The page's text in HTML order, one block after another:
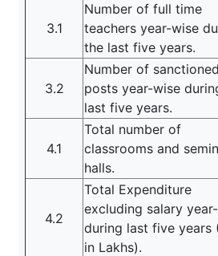
3.1
Number of full time
teachers year-wise
the last five years.
3.2
Number of sanctioned
posts year-wise
last five years.
4.1
Total number of
classrooms and
halls.
4.2
Total Expenditure
excluding salary
during last five years
in Lakhs).